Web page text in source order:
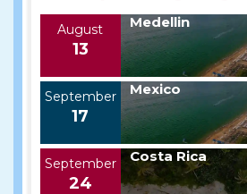
August
13
Medellin
September
17
Mexico
September
24
Costa Rica